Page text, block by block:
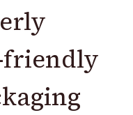
friendly